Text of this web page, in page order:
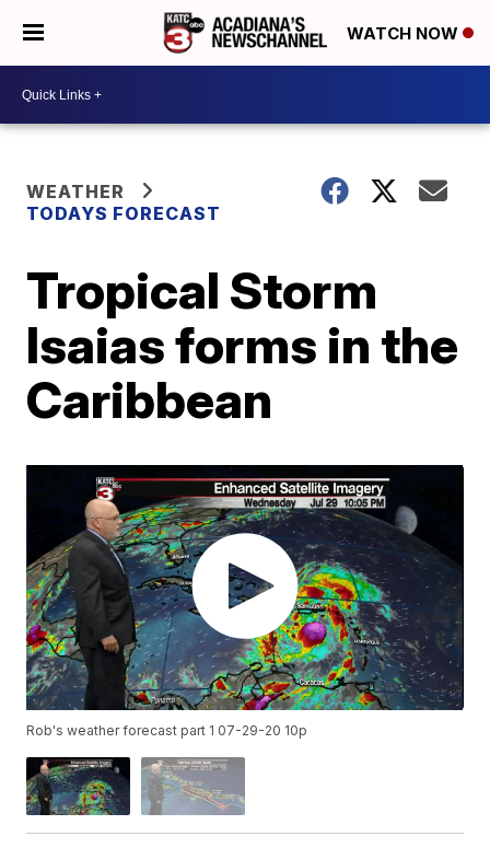
WATCH NOW
WEATHER
TODAYS FORECAST
Tropical Storm
Isaias forms in the
Caribbean
Rob's weather forecast part 1 07-29-20 10p